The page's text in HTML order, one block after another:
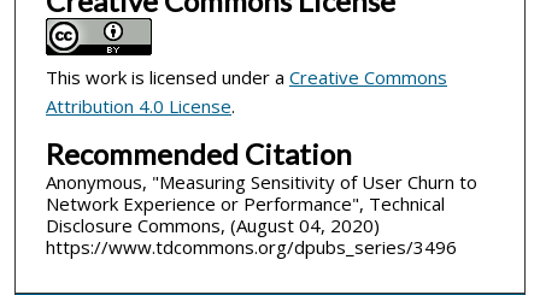
This work is licensed under a Creative Commons
Attribution 4.0 License.
Recommended Citation
Anonymous, "Measuring Sensitivity of User Churn to
Network Experience or Performance", Technical
Disclosure Commons, (August 04, 2020)
https://www.tdcommons.org/dpubs_series/3496